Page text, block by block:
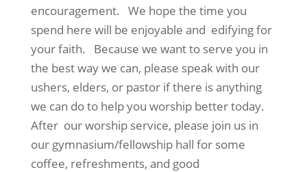
encouragement. We hope the time you
spend here will be enjoyable and edifying for
your faith. Because we want to serve you in
the best way we can, please speak with our
ushers, elders, or pastor if there is anything
we can do to help you worship better today.
After our worship service, please join us in
our gymnasium/fellowship hall for some
coffee, refreshments, and good